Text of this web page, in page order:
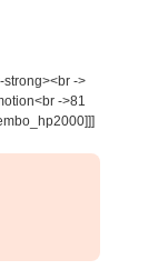
strong><br ->
->81